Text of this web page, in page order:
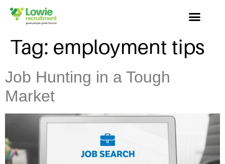
Tag: employment tips
Job Hunting in a Tough
Market